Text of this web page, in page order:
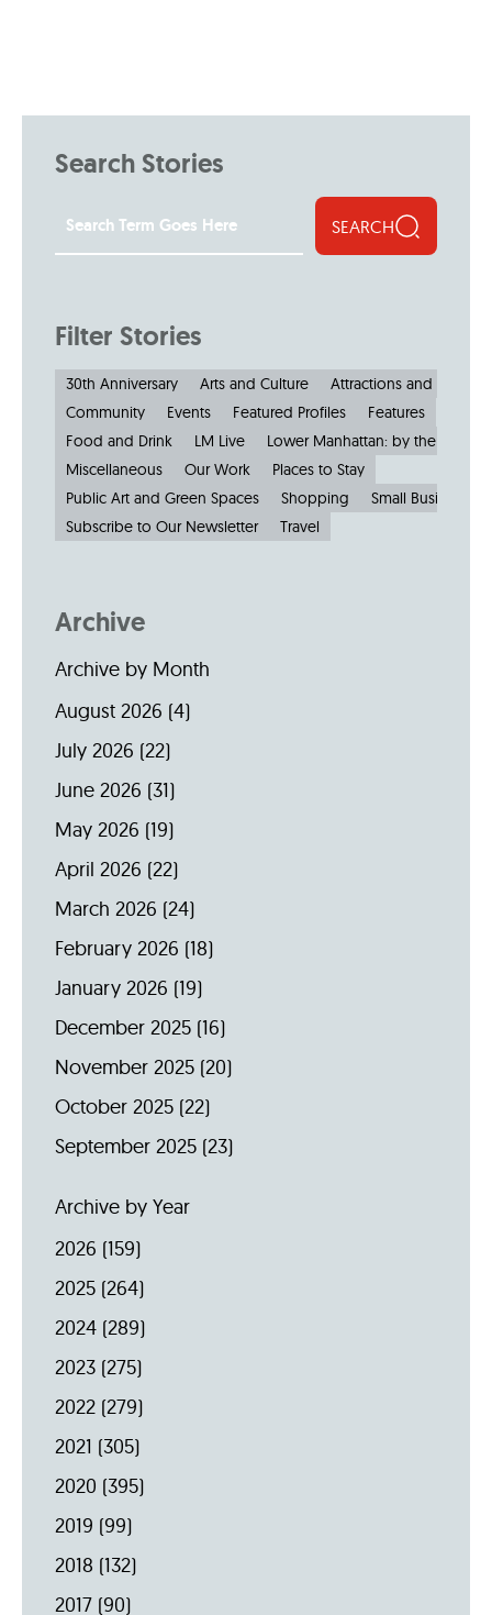
Search Stories
SEARCH
Filter Stories
30th Anniversary Arts and Culture
Attractions and
Community
Events Featured Profiles
Features
Food and Drink
LM Live
Lower Manhattan: by the
Miscellaneous
Our Work
Places to Stay
Public Art and Green Spaces
Shopping
Small Businesses
Subscribe to Our Newsletter
Travel
Archive
Archive by Month
August 2026 (4)
July 2026 (22)
June 2026 (31)
May 2026 (19)
April 2026 (22)
March 2026 (24)
February 2026 (18)
January 2026 (19)
December 2025 (16)
November 2025 (20)
October 2025 (22)
September 2025 (23)
Archive by Year
2026 (159)
2025 (264)
2024 (289)
2023 (275)
2022 (279)
2021 (305)
2020 (395)
2019 (99)
2018 (132)
2017 (90)